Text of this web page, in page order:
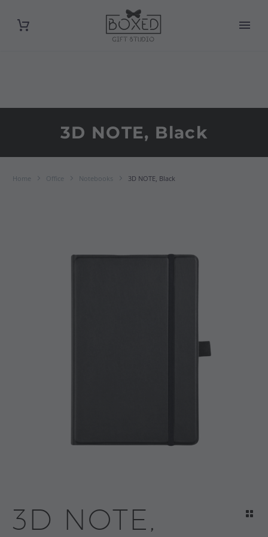
3D NOTE, Black
Home Office Notebooks 3D NOTE, Black
3D NOTE,